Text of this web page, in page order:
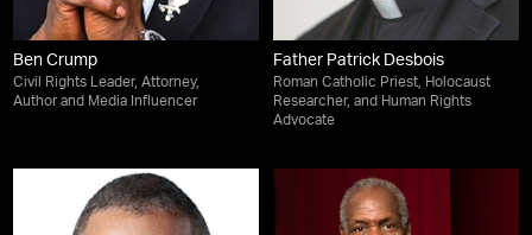
Ben Crump
Civil Rights Leader, Attorney,
Author and Media Influencer
Father Patrick Desbois
Roman Catholic Priest, Holocaust
Researcher, and Human Rights
Advocate